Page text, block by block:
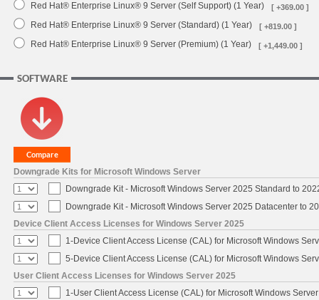
Red Hat® Enterprise Linux® 9 Server (Self Support) (1 Year) [ +369.00 ]
Red Hat® Enterprise Linux® 9 Server (Standard) (1 Year) [ +819.00 ]
Red Hat® Enterprise Linux® 9 Server (Premium) (1 Year) [ +1,449.00 ]
SOFTWARE
Downgrade Kits for Microsoft Windows Server
Downgrade Kit - Microsoft Windows Server 2025 Standard to
Downgrade Kit - Microsoft Windows Server 2025 Datacenter to
Device Client Access Licenses for Windows Server 2025
1-Device Client Access License (CAL) for Microsoft Windows
5-Device Client Access License (CAL) for Microsoft Windows
User Client Access Licenses for Windows Server 2025
1-User Client Access License (CAL) for Microsoft Windows